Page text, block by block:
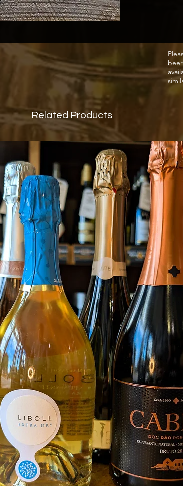
Related Products